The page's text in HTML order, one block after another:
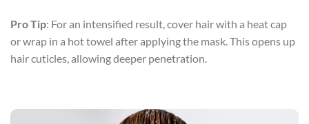
Pro Tip: For an intensified result, cover hair with a heat cap
or wrap in a hot towel after applying the mask. This opens up
hair cuticles, allowing deeper penetration.